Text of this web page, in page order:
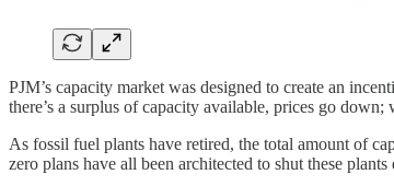
PJM’s capacity market was designed to create an
there’s a surplus of capacity available, prices go down;
As fossil fuel plants have retired, the total amount of
zero plans have all been architected to shut these plants